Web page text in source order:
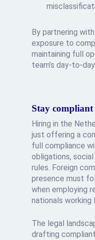
By partnering
exposure to
maintaining full
team’s day-to-
Stay compliant
Hiring in the
just offering a
full compliance
obligations,
rules. Foreign
presence must
when employing
nationals working
The legal
drafting